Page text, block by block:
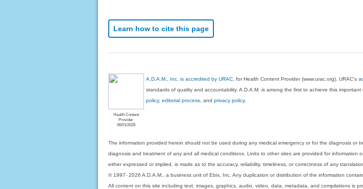
Learn how to cite this page
Health Content
Provider
06/01/2028
A.D.A.M., Inc. is accredited by URAC , for Health Content Provider (www.urac.org). URAC's
standards of quality and accountability. A.D.A.M. is among the first to achieve this
policy, editorial process , andprivacy policy.
The information provided herein should not be used during any medical emergency or for the diagnosis or
diagnosis and treatment of any and all medical conditions. Links to other sites are provided for information
either expressed or implied, is made as to the accuracy, reliability, timeliness, or correctness of any
© 1997- 2026 A.D.A.M., a business unit of Ebix, Inc. Any duplication or distribution of the information
All content on this site including text, images, graphics, audio, video, data, metadata, and compilations is